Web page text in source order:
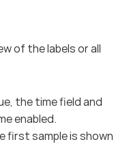
of the labels or all
the time field and
enabled.
first sample is shown